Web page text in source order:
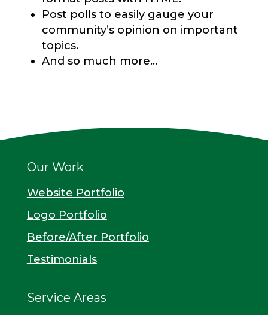
Post polls to easily gauge your
community’s opinion on important
topics.
And so much more…
Our Work
Website Portfolio
Logo Portfolio
Before/After Portfolio
Testimonials
Service Areas